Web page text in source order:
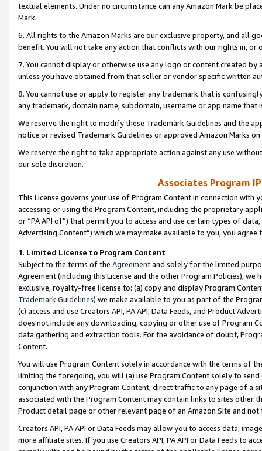
textual elements. Under no circumstance can any Amazon Mark be
Mark.
6. All rights to the Amazon Marks are our exclusive property, and all
benefit. You will not take any action that conflicts with our rights in, or
7. You cannot display or otherwise use any logo or content created
unless you have obtained from that seller or vendor specific written
8. You cannot use or apply to register any trademark that is
any trademark, domain name, subdomain, username or app name
We reserve the right to modify these Trademark Guidelines and the
notice or revised Trademark Guidelines or approved Amazon Marks
We reserve the right to take appropriate action against any use
our sole discretion.
Associates Program
This License governs your use of Program Content in connection
accessing or using the Program Content, including the proprietary
or “PA API of”) that permit you to access and use certain types of
Advertising Content”) which we may make available to you, you agree
1. Limited License to Program Content
Subject to the terms of the Agreementand solely for the limited
Agreement (including this License and the other Program Policies),
exclusive, royalty-free license to: (a) copy and display Program
Trademark Guidelines) we make available to you as part of the
(c) access and use Creators API, PA API, Data Feeds, and Product
does not include any downloading, copying or other use of Program
data gathering and extraction tools. For the avoidance of doubt,
Content.
You will use Program Content solely in accordance with the terms of
limiting the foregoing, you will (a) use Program Content solely to
conjunction with any Program Content, direct traffic to any page of a
associated with the Program Content may contain links to sites other
Product detail page or other relevant page of an Amazon Site and not
Creators API, PA API or Data Feeds may allow you to access data,
more affiliate sites. If you use Creators API, PA API or Data Feeds to